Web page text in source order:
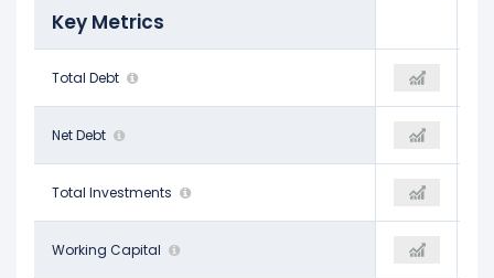
Key Metrics
Total Debt
$5.21 B $5.66 B
Net Debt
$4.53 B
Total Investments
$282.40 M $170.50 M
Working Capital
$742.20 M